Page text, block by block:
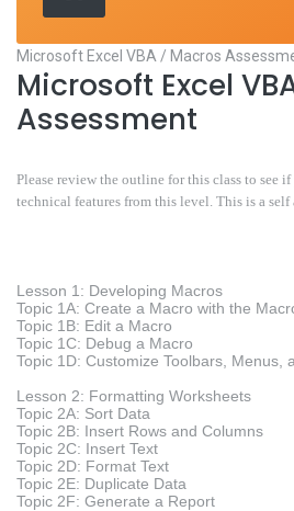
Microsoft Excel VBA / Macros
Microsoft Excel
Assessment
Please review the outline for this class to see
technical features from this level. This is a self
Lesson 1: Developing Macros
Topic 1A: Create a Macro with the
Topic 1B: Edit a Macro
Topic 1C: Debug a Macro
Topic 1D: Customize Toolbars, Menus,
Lesson 2: Formatting Worksheets
Topic 2A: Sort Data
Topic 2B: Insert Rows and Columns
Topic 2C: Insert Text
Topic 2D: Format Text
Topic 2E: Duplicate Data
Topic 2F: Generate a Report